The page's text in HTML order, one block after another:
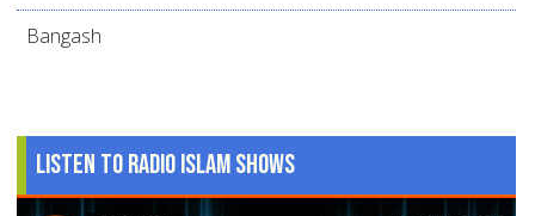
Bangash
Listen to Radio Islam Shows